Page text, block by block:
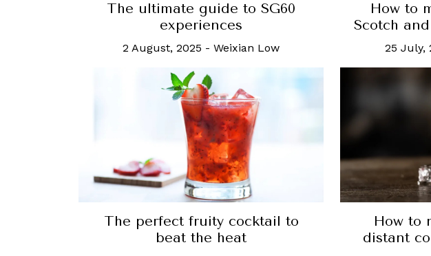
The ultimate guide to SG60
experiences
2 August, 2025 - Weixian Low
How to
Scotch
25 July,
The perfect fruity cocktail to
beat the heat
How to
distant